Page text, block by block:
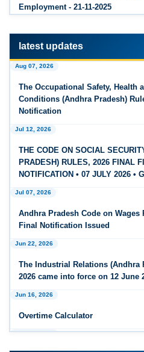
Jun 14, 2026
EDLI Calculator
Gratuity Calculator
Feb 25, 2026
Andhra Pradesh Releases Draft
Andhra Pradesh Releases Draft
Wages Rules, 2026
Feb 25, 2026
Andhra Pradesh Releases
Relations Rules, 2026
Jan 07, 2026
FAQs - Code on Wages, 2019
Industrial Relations code 2020 -
Employment - 21-11-2025
latest updates
Aug 07, 2026
The Occupational Safety, Health
Conditions (Andhra Pradesh)
Notification
Jul 12, 2026
THE CODE ON SOCIAL
PRADESH) RULES, 2026 FINAL
NOTIFICATION • 07 JULY 2026 •
Jul 07, 2026
Andhra Pradesh Code on Wages
Final Notification Issued
Jun 22, 2026
The Industrial Relations (Andhra
2026 came into force on 12 June
Jun 16, 2026
Overtime Calculator
Jun 15, 2026